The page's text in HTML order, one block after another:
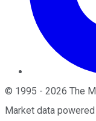
© 1995 - 2026 The
Market data